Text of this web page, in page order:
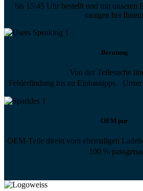
bis 15:45 Uhr bestellt und mit unseren
morgen bei Ihnen!
Beratung
Von der Teilesuche
Fehlerfindung bis zu Einbautipps.
OEM pur
OEM-Teile direkt vom ehemaligen
100 %